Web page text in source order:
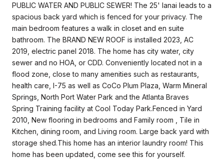
PUBLIC WATER AND PUBLIC SEWER! The 25' lanai leads to a
spacious back yard which is fenced for your privacy. The
main bedroom features a walk in closet and en suite
bathroom. The BRAND NEW ROOF is installed 2023, AC
2019, electric panel 2018. The home has city water, city
sewer and no HOA, or CDD. Conveniently located not in a
flood zone, close to many amenities such as restaurants,
health care, I-75 as well as CoCo Plum Plaza, Warm Mineral
Springs, North Port Water Park and the Atlanta Braves
Spring Training facility at Cool Today Park.Fenced in Yard
2010, New flooring in bedrooms and Family room , Tile in
Kitchen, dining room, and Living room. Large back yard with
storage shed.This home has an interior laundry room! This
home has been updated, come see this for yourself.